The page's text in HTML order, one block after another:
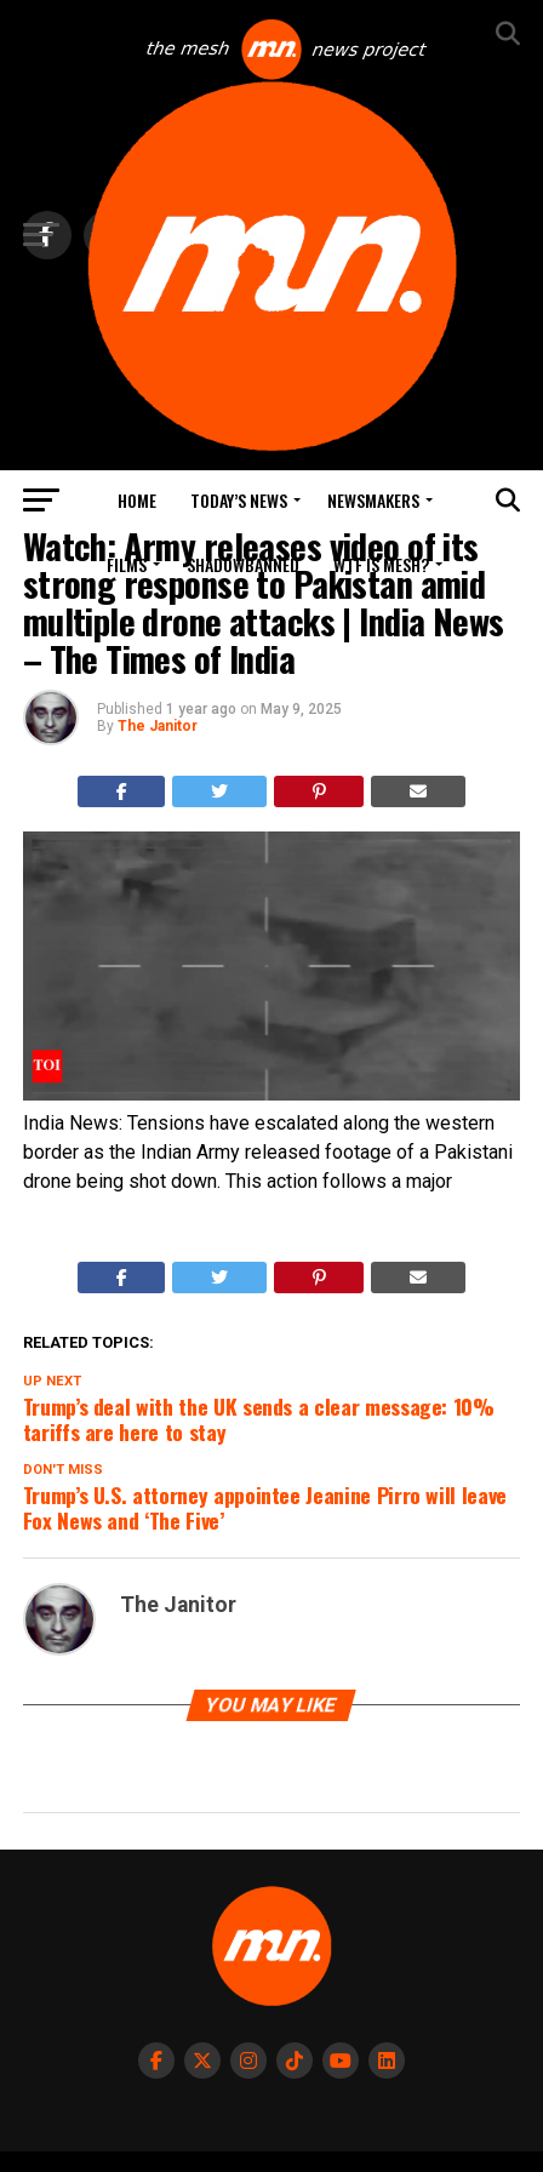
HOME TODAY’S NEWS NEWSMAKERS
FILMS SHADOWBANNED WTF IS MESH?
TOP NEWS
Watch: Army releases video of its
strong response to Pakistan amid
multiple drone attacks | India News
– The Times of India
Published 1 year ago on May 9, 2025
By The Janitor
India News: Tensions have escalated along the western
border as the Indian Army released footage of a Pakistani
drone being shot down. This action follows a major
RELATED TOPICS:
UP NEXT
Trump’s deal with the UK sends a clear message: 10%
tariffs are here to stay
DON'T MISS
Trump’s U.S. attorney appointee Jeanine Pirro will leave
Fox News and ‘The Five’
The Janitor
YOU MAY LIKE